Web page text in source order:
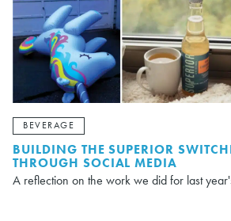
BEVERAGE
BUILDING THE SUPERIOR
THROUGH SOCIAL MEDIA
A reflection on the work we did for last